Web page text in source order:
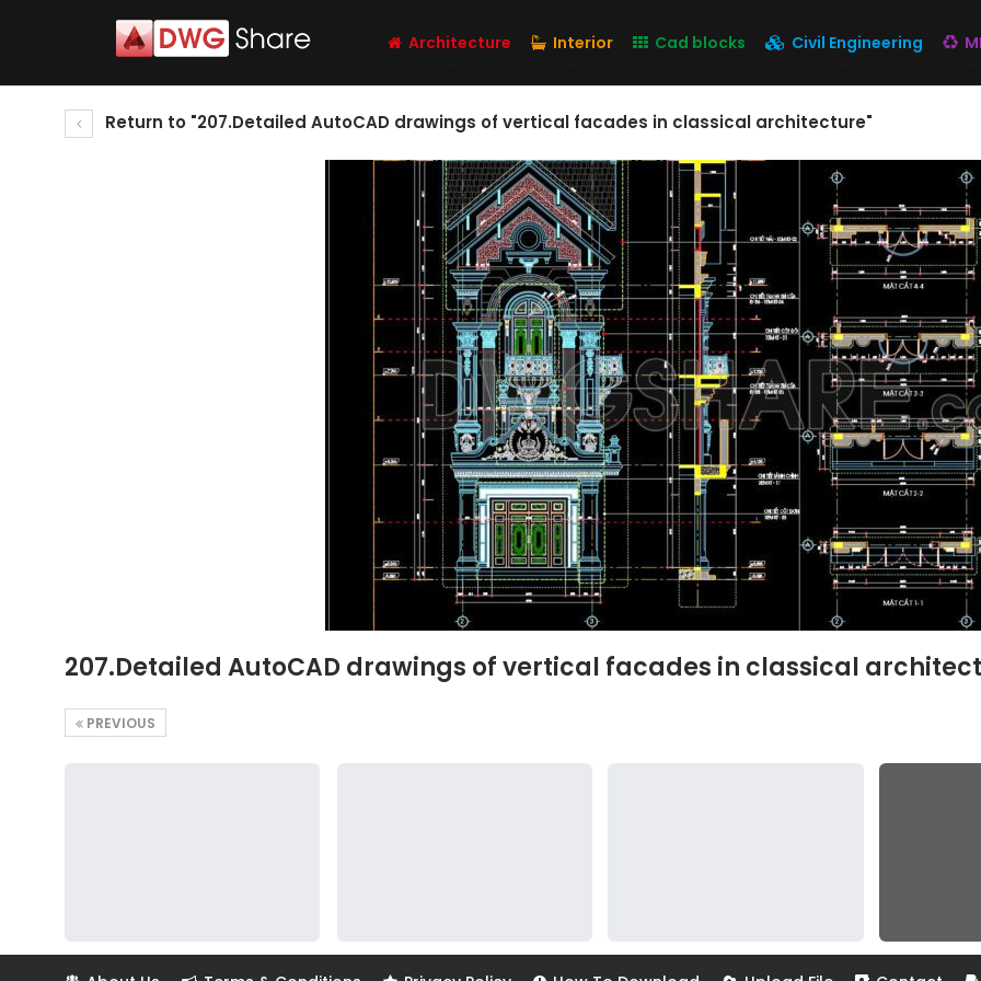
Architecture Interior Cad blocks Civil Engineering
Return to "207.Detailed AutoCAD drawings of vertical facades in classical architecture"
207.Detailed AutoCAD drawings of vertical facades in classical
PREVIOUS